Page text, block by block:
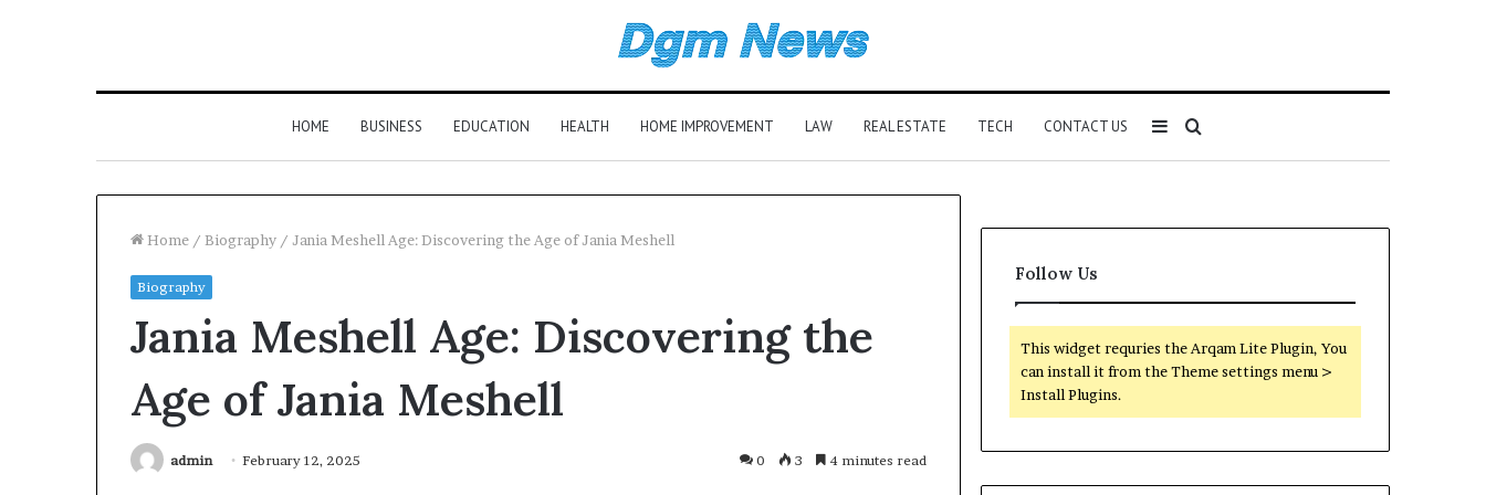
HOME BUSINESS EDUCATION HEALTH HOME IMPROVEMENT LAW REAL ESTATE TECH CONTACT US Search
Sidebar
Home / Biography / Jania Meshell Age: Discovering the Age of Jania Meshell
Biography
Jania Meshell Age: Discovering the
Age of Jania Meshell
admin February 12, 2025 0 3 4 minutes read
Follow Us
This widget requries the Arqam Lite Plugin, You
can install it from the Theme settings menu >
Install Plugins.